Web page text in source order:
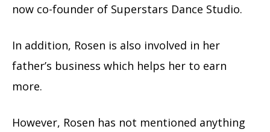
now co-founder of Superstars Dance Studio.
In addition, Rosen is also involved in her
father’s business which helps her to earn
more.
However, Rosen has not mentioned anything